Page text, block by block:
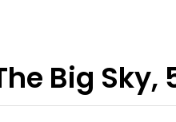
Big Sky,